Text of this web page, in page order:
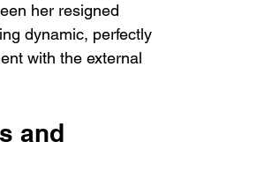
her resigned
dynamic, perfectly
with the external
and